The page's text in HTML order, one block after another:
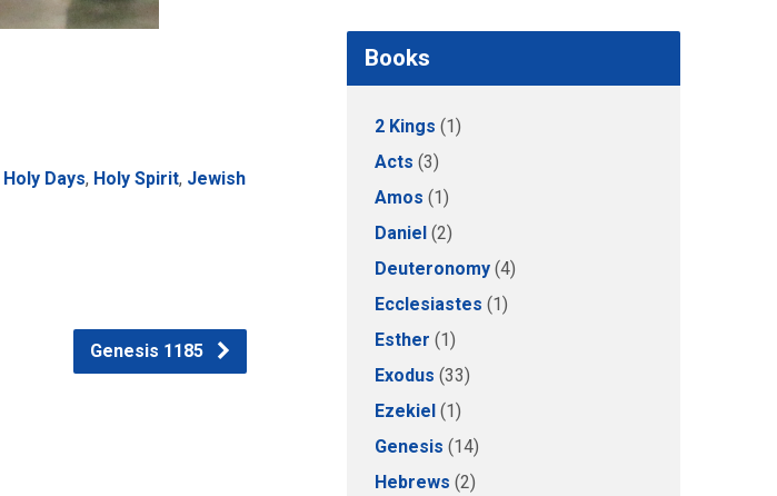
Holy Days, Holy Spirit, Jewish
Genesis 1185
Books
2 Kings (1)
Acts (3)
Amos (1)
Daniel (2)
Deuteronomy (4)
Ecclesiastes (1)
Esther (1)
Exodus (33)
Ezekiel (1)
Genesis (14)
Hebrews (2)